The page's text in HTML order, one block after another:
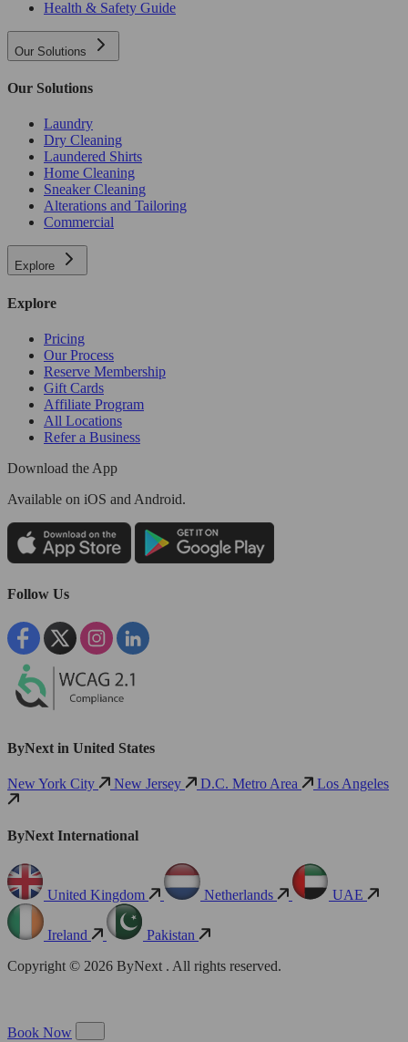
Health & Safety Guide
Our Solutions
Our Solutions
Laundry
Dry Cleaning
Laundered Shirts
Home Cleaning
Sneaker Cleaning
Alterations and Tailoring
Commercial
Explore
Explore
Pricing
Our Process
Reserve Membership
Gift Cards
Affiliate Program
All Locations
Refer a Business
Download the App
Available on iOS and Android.
Follow Us
ByNext in United States
New York City New Jersey D.C. Metro Area Los Angeles
ByNext International
United Kingdom Netherlands UAE
Ireland
Pakistan
Copyright © 2026 ByNext . All rights reserved.
Book Now